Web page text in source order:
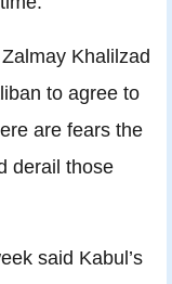
Khalilzad
to agree to
are fears the
derail those
said Kabul’s